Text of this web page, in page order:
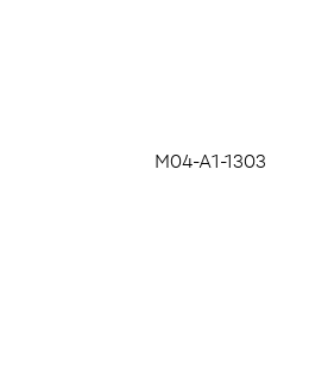
M04-A1-1303